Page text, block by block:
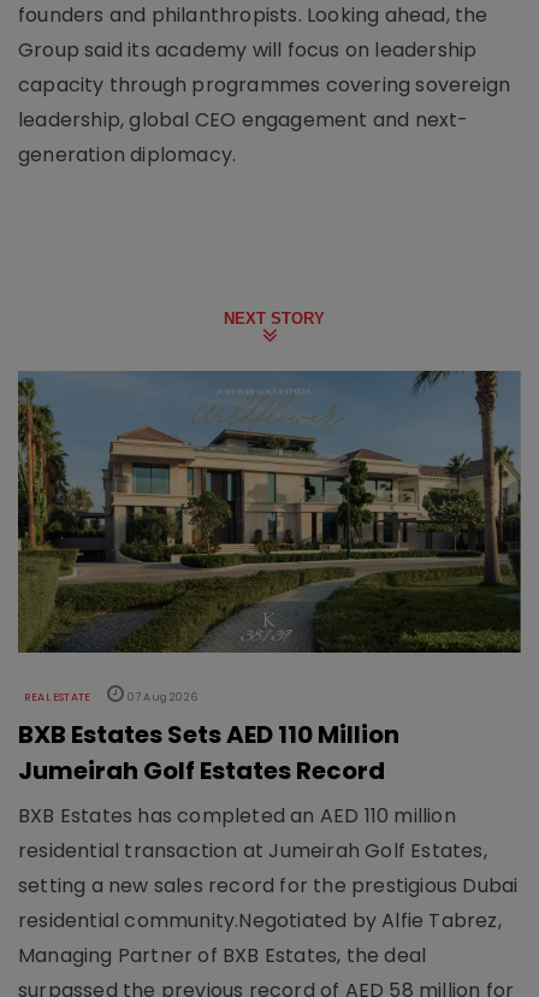
founders and philanthropists. Looking ahead, the
Group said its academy will focus on leadership
capacity through programmes covering sovereign
leadership, global CEO engagement and next-
generation diplomacy.
NEXT STORY
REAL ESTATE 07 Aug 2026
BXB Estates Sets AED 110 Million
Jumeirah Golf Estates Record
BXB Estates has completed an AED 110 million
residential transaction at Jumeirah Golf Estates,
setting a new sales record for the prestigious Dubai
residential community.Negotiated by Alfie Tabrez,
Managing Partner of BXB Estates, the deal
surpassed the previous record of AED 58 million for